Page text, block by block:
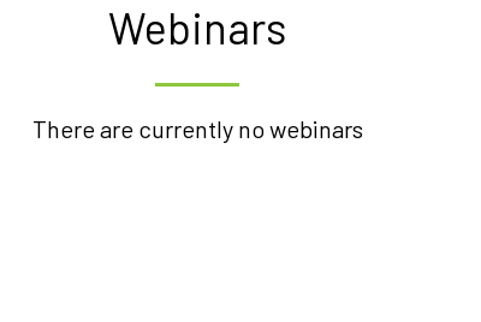
Webinars
There are currently no webinars